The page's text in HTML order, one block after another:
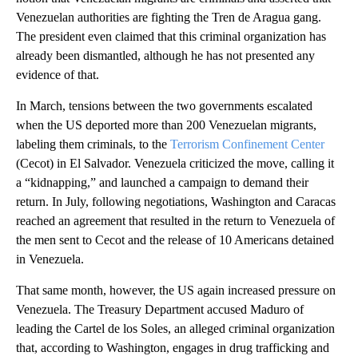
Venezuelan authorities are fighting the Tren de Aragua gang.
The president even claimed that this criminal organization has
already been dismantled, although he has not presented any
evidence of that.
In March, tensions between the two governments escalated
when the US deported more than 200 Venezuelan migrants,
labeling them criminals, to the Terrorism Confinement Center
(Cecot) in El Salvador. Venezuela criticized the move, calling it
a “kidnapping,” and launched a campaign to demand their
return. In July, following negotiations, Washington and Caracas
reached an agreement that resulted in the return to Venezuela of
the men sent to Cecot and the release of 10 Americans detained
in Venezuela.
That same month, however, the US again increased pressure on
Venezuela. The Treasury Department accused Maduro of
leading the Cartel de los Soles, an alleged criminal organization
that, according to Washington, engages in drug trafficking and